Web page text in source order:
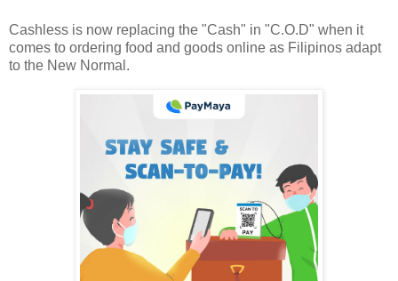
Cashless is now replacing the "Cash" in "C.O.D" when it
comes to ordering food and goods online as Filipinos adapt
to the New Normal.